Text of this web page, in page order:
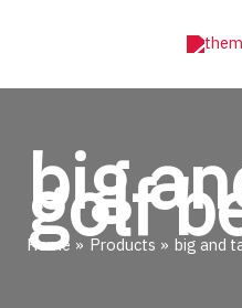
big
golf
Home Products big and